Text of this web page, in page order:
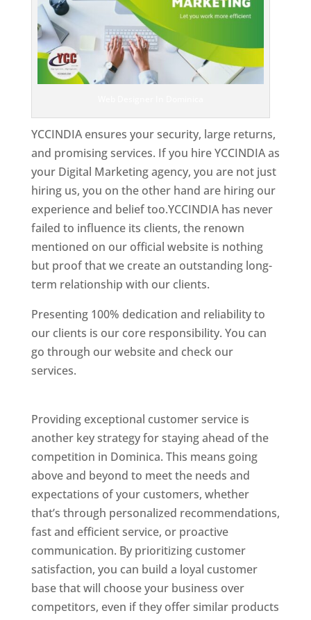
YCCINDIA ensures your security, large returns,
and promising services. If you hire YCCINDIA as
your Digital Marketing agency, you are not just
hiring us, you on the other hand are hiring our
experience and belief too.YCCINDIA has never
failed to influence its clients, the renown
mentioned on our official website is nothing
but proof that we create an outstanding long-
term relationship with our clients.
Presenting 100% dedication and reliability to
our clients is our core responsibility. You can
go through our website and check our
services.
Providing exceptional customer service is
another key strategy for staying ahead of the
competition in Dominica. This means going
above and beyond to meet the needs and
expectations of your customers, whether
that’s through personalized recommendations,
fast and efficient service, or proactive
communication. By prioritizing customer
satisfaction, you can build a loyal customer
base that will choose your business over
competitors, even if they offer similar products